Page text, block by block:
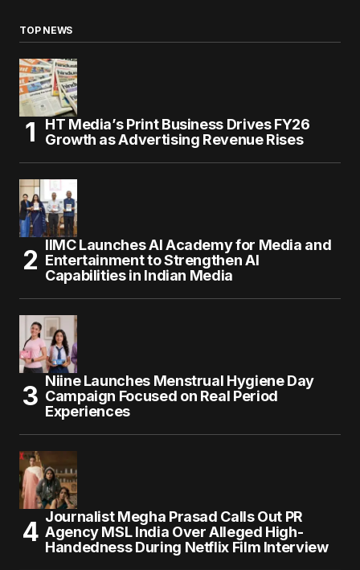
TOP NEWS
HT Media’s Print Business Drives FY26
Growth as Advertising Revenue Rises
IIMC Launches AI Academy for Media and
Entertainment to Strengthen AI
Capabilities in Indian Media
Niine Launches Menstrual Hygiene Day
Campaign Focused on Real Period
Experiences
Journalist Megha Prasad Calls Out PR
Agency MSL India Over Alleged High-
Handedness During Netflix Film Interview